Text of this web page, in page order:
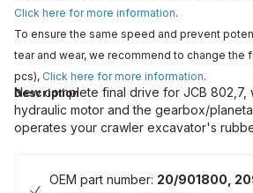
Click here for more information.
To ensure the same speed and prevent
tear and wear, we recommend to change the
pcs), Click here for more information.
Description
New complete final drive for JCB 802,7,
hydraulic motor and the gearbox/
operates your crawler excavator's
OEM part number: 20/901800,